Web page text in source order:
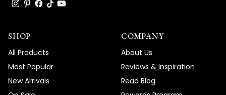
SHOP
All Products
Most Popular
New Arrivals
COMPANY
About Us
Reviews & Inspiration
Read Blog